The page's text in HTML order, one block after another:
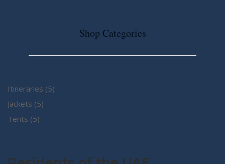
Shop Categories
Itineraries 55
Jackets 55
Tents 55